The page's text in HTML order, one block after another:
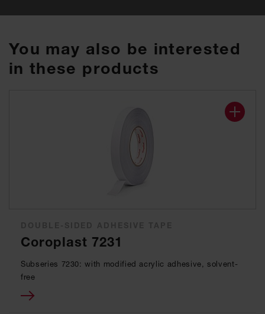
You may also be interested
in these products
Coroplast 7231
Subseries 7230: with modified acrylic adhesive, solvent-
free